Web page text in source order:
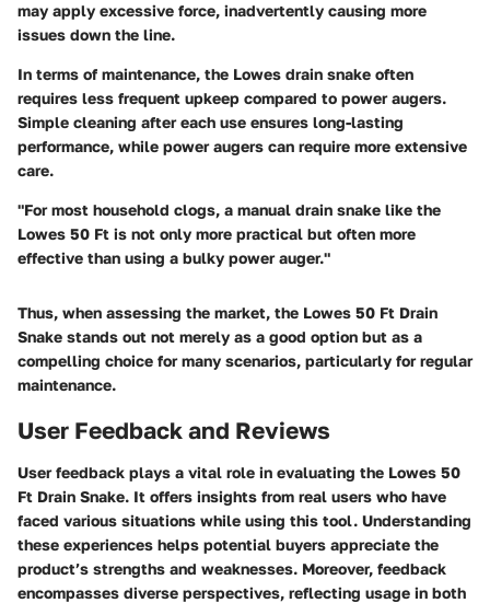
may apply excessive force, inadvertently causing more
issues down the line.
In terms of maintenance, the Lowes drain snake often
requires less frequent upkeep compared to power augers.
Simple cleaning after each use ensures long-lasting
performance, while power augers can require more extensive
care.
"For most household clogs, a manual drain snake like the
Lowes 50 Ft is not only more practical but often more
effective than using a bulky power auger."
Thus, when assessing the market, the Lowes 50 Ft Drain
Snake stands out not merely as a good option but as a
compelling choice for many scenarios, particularly for regular
maintenance.
User Feedback and Reviews
User feedback plays a vital role in evaluating the Lowes 50
Ft Drain Snake. It offers insights from real users who have
faced various situations while using this tool. Understanding
these experiences helps potential buyers appreciate the
product’s strengths and weaknesses. Moreover, feedback
encompasses diverse perspectives, reflecting usage in both